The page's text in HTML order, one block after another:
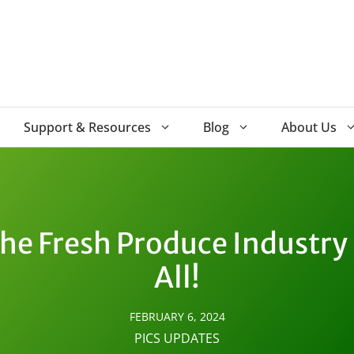
Support & Resources Blog About Us
Fresh Produce Industry
All!
FEBRUARY 6, 2024
PICS UPDATES